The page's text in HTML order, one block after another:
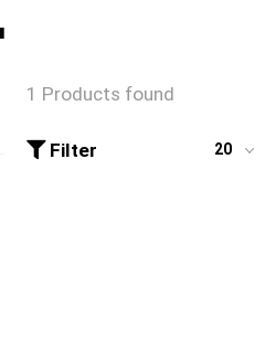
1 Products found
Filter 20